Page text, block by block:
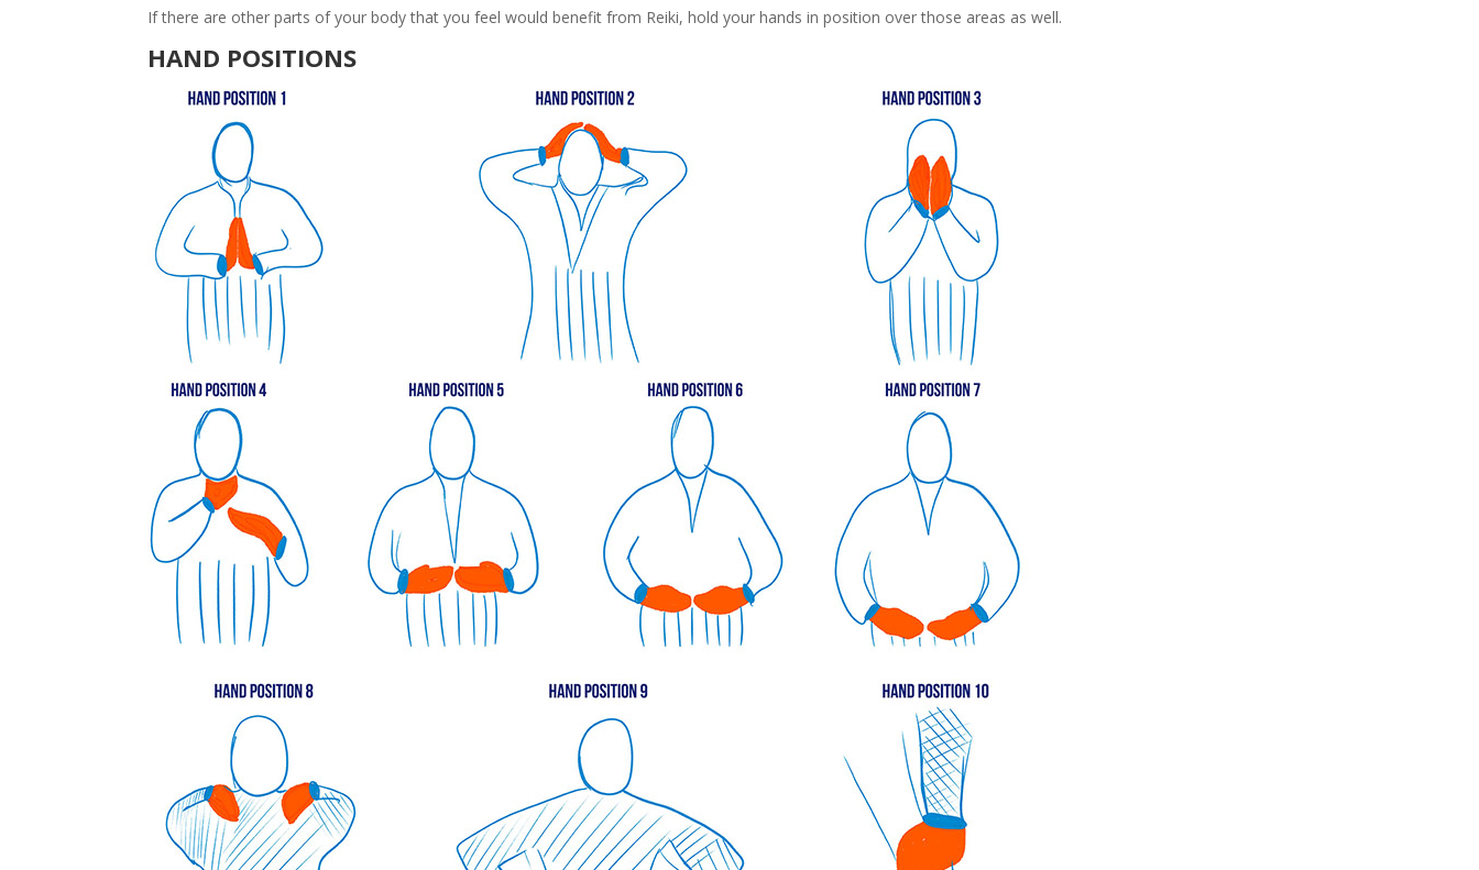
If there are other parts of your body that you feel would benefit from Reiki, hold your hands in position over those areas as well.
HAND POSITIONS